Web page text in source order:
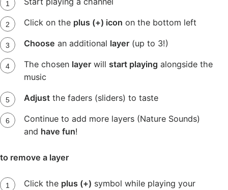
Click on the plus (+) icon on the bottom left
Choose an additional layer(up to 3!)
The chosen layerwill start playing alongside the
music
Adjustthe faders (sliders) to taste
Continue to add more layers (Nature Sounds)
and have fun!
to remove a layer
Click the plus (+) symbol while playing your